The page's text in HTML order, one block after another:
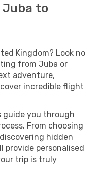
to
Kingdom? Look no
from Juba or
adventure,
incredible flight
guide you through
From choosing
hidden
provide personalised
trip is truly